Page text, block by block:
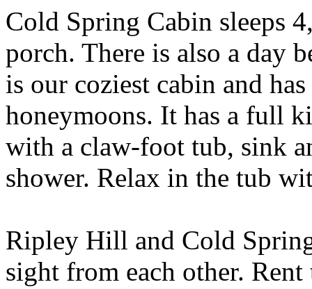
Cold Spring Cabin sleeps
porch. There is also a day
is our coziest cabin and
honeymoons. It has a full
with a claw-foot tub, sink
shower. Relax in the tub
Ripley Hill and Cold
sight from each other.